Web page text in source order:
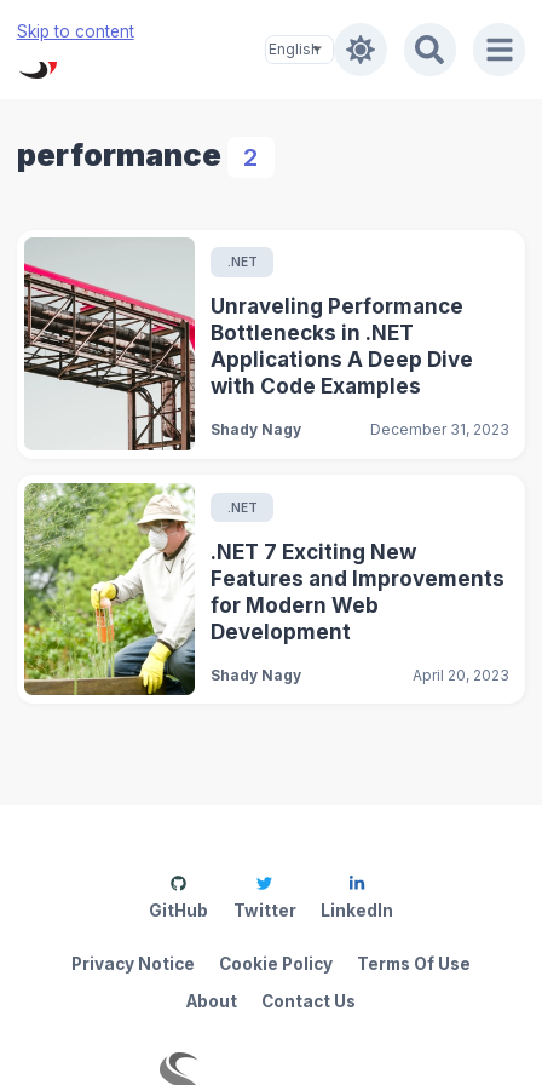
Skip to content
performance 2
.NET
Unraveling Performance
Bottlenecks in .NET
Applications A Deep Dive
with Code Examples
Shady Nagy December 31, 2023
.NET
.NET 7 Exciting New
Features and Improvements
for Modern Web
Development
Shady Nagy April 20, 2023
About Contact Us
Privacy Notice Cookie Policy Terms Of Use
GitHub Twitter LinkedIn